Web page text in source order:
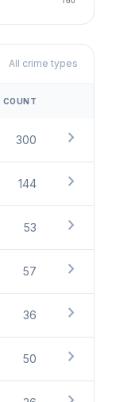
All crime types
COUNT
300 chevron_right
144 chevron_right
53 chevron_right
57 chevron_right
36 chevron_right
50 chevron_right